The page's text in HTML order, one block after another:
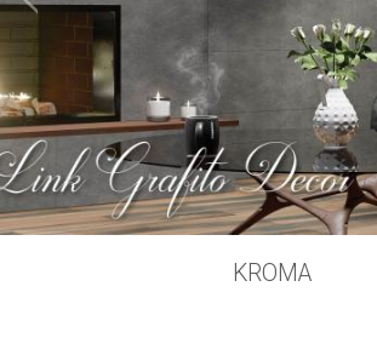
KROMA